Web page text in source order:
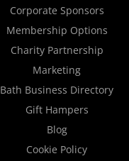
Corporate Sponsors
Membership Options
Charity Partnership
Marketing
Bath Business Directory
Gift Hampers
Blog
Cookie Policy